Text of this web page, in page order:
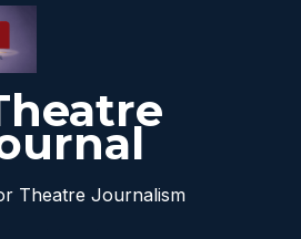
Theatre Journalism